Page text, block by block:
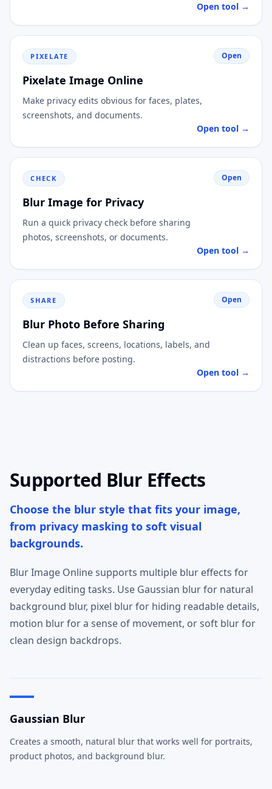
Open tool →
PIXELATE
Pixelate Image Online
Make privacy edits obvious for faces, plates,
screenshots, and documents.
Open
Open tool →
CHECK
Blur Image for Privacy
Run a quick privacy check before sharing
photos, screenshots, or documents.
Open
Open tool →
SHARE
Blur Photo Before Sharing
Clean up faces, screens, locations, labels, and
distractions before posting.
Open
Open tool →
Supported Blur Effects
Choose the blur style that fits your image,
from privacy masking to soft visual
backgrounds.
Blur Image Online supports multiple blur effects for
everyday editing tasks. Use Gaussian blur for natural
background blur, pixel blur for hiding readable details,
motion blur for a sense of movement, or soft blur for
clean design backdrops.
Gaussian Blur
Creates a smooth, natural blur that works well for portraits,
product photos, and background blur.